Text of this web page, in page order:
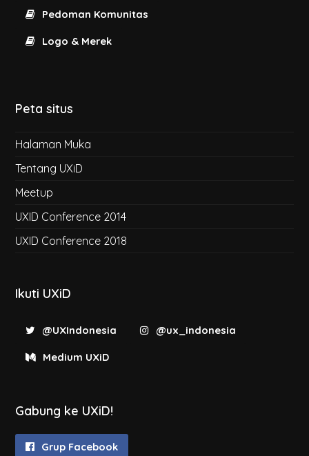
Pedoman Komunitas
Logo & Merek
Peta situs
Halaman Muka
Tentang UXiD
Meetup
UXID Conference 2014
UXID Conference 2018
Ikuti UXiD
@UXIndonesia @ux_indonesia
Medium UXiD
Gabung ke UXiD!
Grup Facebook